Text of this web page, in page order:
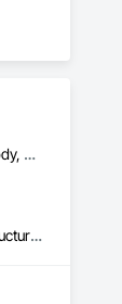
Abbotsford, BC • Burnaby, BC • Chilliwack, BC • Coquitlam, BC • Langley, BC • Maple Ridge, BC • Mission, BC • Port Moody, BC • Richmond, BC • Surrey, BC
Acoustic Ceilings, Board Fire Protection, Fire Protection Specialties, Stainless Steel Framed Entrances and Storefronts, Structural Design and Engineering, Structural Steel